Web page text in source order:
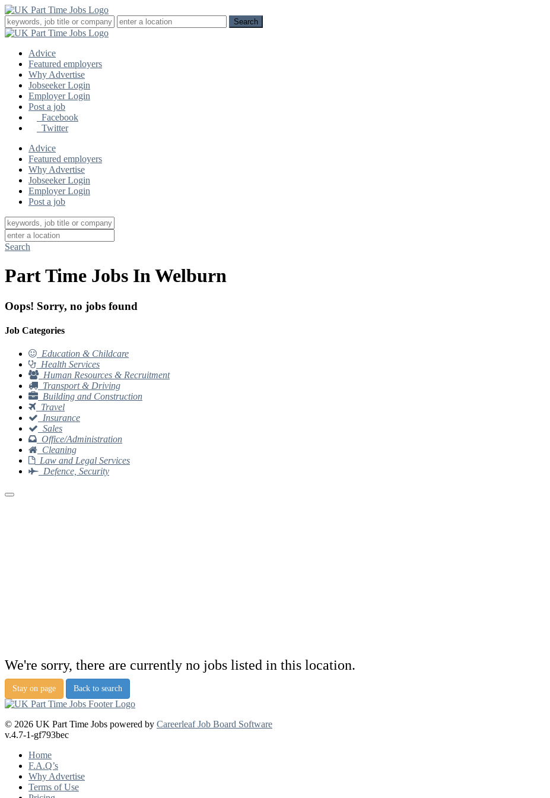
Advice
Featured employers
Why Advertise
Jobseeker Login
Employer Login
Post a job
Facebook
Twitter
Advice
Featured employers
Why Advertise
Jobseeker Login
Employer Login
Post a job
Search
Part Time Jobs In Welburn
Oops! Sorry, no jobs found
Job Categories
Education & Childcare
Health Services
Human Resources & Recruitment
Transport & Driving
Building and Construction
Travel
Insurance
Sales
Office/Administration
Cleaning
Law and Legal Services
Defence, Security
We're sorry, there are currently no jobs listed in this location.
Stay on page Back to search
© 2026 UK Part Time Jobs powered by Careerleaf Job Board Software
v.4.7-1-gf793bec
Home
F.A.Q’s
Why Advertise
Terms of Use